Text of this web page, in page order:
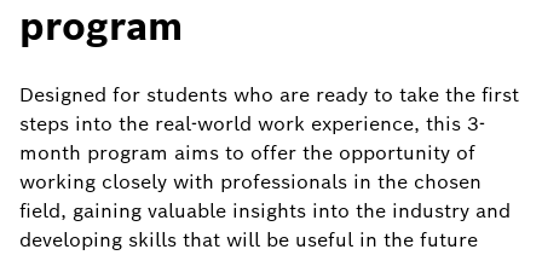
program
Designed for students who are ready to take the first
steps into the real-world work experience, this 3-
month program aims to offer the opportunity of
working closely with professionals in the chosen
field, gaining valuable insights into the industry and
developing skills that will be useful in the future